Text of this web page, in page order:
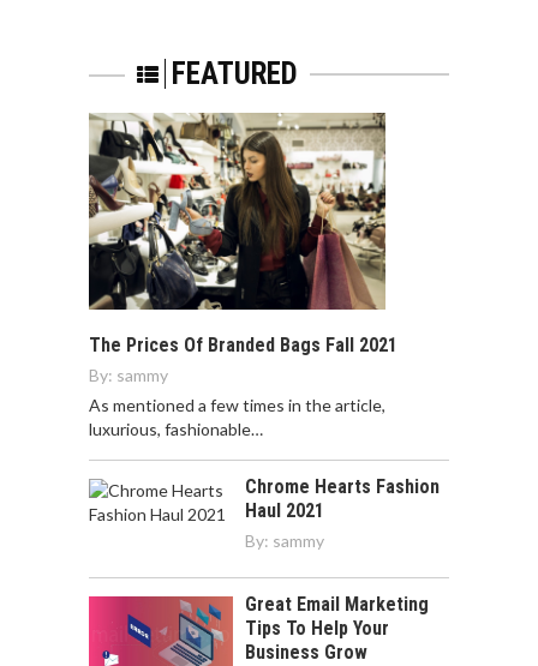
FEATURED
The Prices Of Branded Bags Fall 2021
By: sammy
As mentioned a few times in the article,
luxurious, fashionable…
Chrome Hearts Fashion
Haul 2021
By: sammy
Great Email Marketing
Tips To Help Your
Business Grow